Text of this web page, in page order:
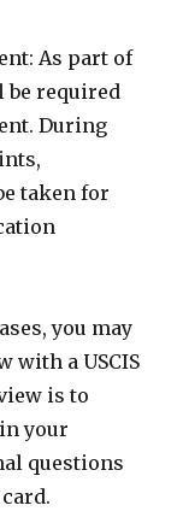
As part of
be required
During
taken for
you may
with a USCIS
is to
your
questions